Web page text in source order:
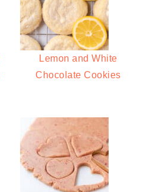
Lemon and White
Chocolate Cookies